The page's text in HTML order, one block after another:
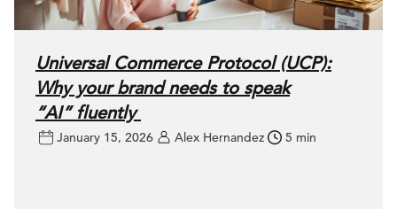
Universal Commerce Protocol (UCP):
Why your brand needs to speak
“AI” fluently
January 15, 2026 Alex Hernandez 5 min